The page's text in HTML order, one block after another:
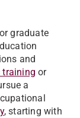
graduate
and
training or
a
, starting with